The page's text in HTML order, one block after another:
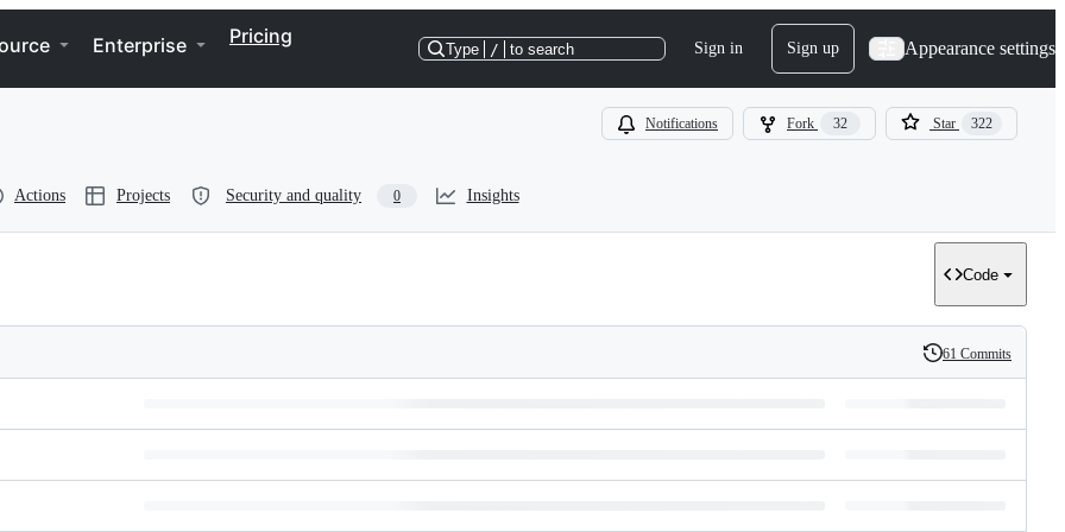
Enterprise Pricing
Type / to search Sign in Sign up Appearance settings
Notifications Fork 32 Star 322
Actions Projects Security and quality 0 Insights
Code
History
61 Commits